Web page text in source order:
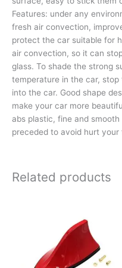
Features: under any
fresh air convection,
protect the car suitable for
air convection, so it can
glass. To shade the strong
temperature in the car,
into the car. Good shape
make your car more
abs plastic, fine and
preceded to avoid hurt your
Related products